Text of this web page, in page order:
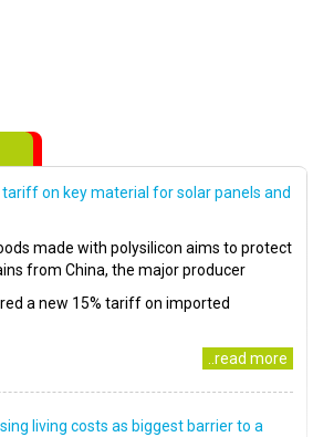
on key material for solar panels and
made with polysilicon aims to protect
from China, the major producer
a new 15% tariff on imported
..read more
living costs as biggest barrier to a